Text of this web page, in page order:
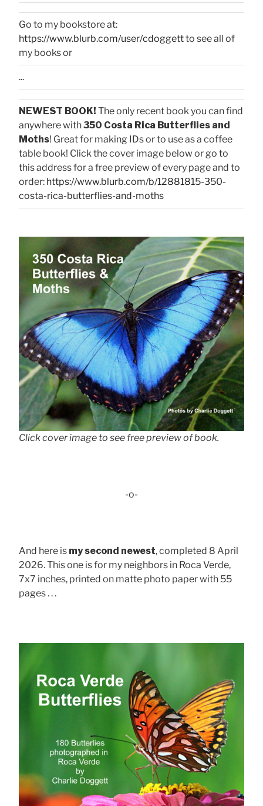
Go to my bookstore at:
https://www.blurb.com/user/cdoggettto see all of
my books or
...
NEWEST BOOK! The only recent book you can find
anywhere with350 Costa Rica Butterflies and
Moths! Great for making IDs or to use as a coffee
table book! Click the cover image below or go to
this address for a free preview of every page and to
order: https://www.blurb.com/b/12881815-350-
costa-rica-butterflies-and-moths
Click cover image to see free preview of book.
-o-
And here is my second newest, completed 8 April
2026. This one is for my neighbors in Roca Verde,
7x7 inches, printed on matte photo paper with 55
pages . . .